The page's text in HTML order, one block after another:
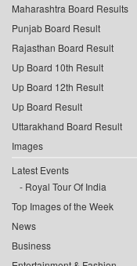
Maharashtra Board Results
Punjab Board Result
Rajasthan Board Result
Up Board 10th Result
Up Board 12th Result
Up Board Result
Uttarakhand Board Result
Images
Latest Events
Royal Tour Of India
Top Images of the Week
News
Business